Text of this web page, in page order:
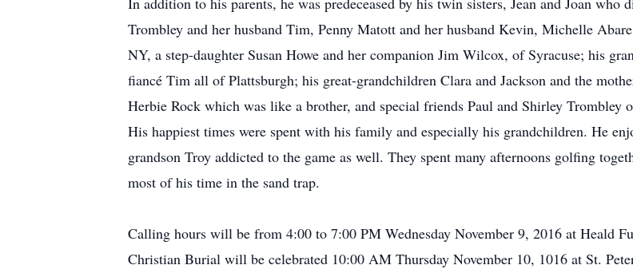
Trombley and her husband Tim, Penny Matott and her husband Kevin, Michelle
NY, a step-daughter Susan Howe and her companion Jim Wilcox, of Syracuse; his
fiancé Tim all of Plattsburgh; his great-grandchildren Clara and Jackson and the
Herbie Rock which was like a brother, and special friends Paul and Shirley Trombley
His happiest times were spent with his family and especially his grandchildren. He
grandson Troy addicted to the game as well. They spent many afternoons golfing
most of his time in the sand trap.
Calling hours will be from 4:00 to 7:00 PM Wednesday November 9, 2016 at Heald
Christian Burial will be celebrated 10:00 AM Thursday November 10, 1016 at St.